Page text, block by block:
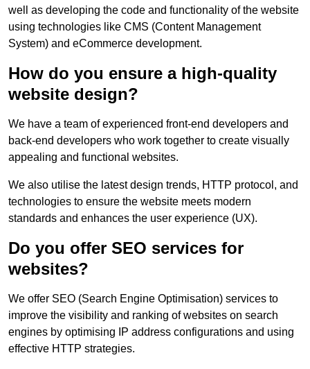
well as developing the code and functionality of the website
using technologies like CMS (Content Management
System) and eCommerce development.
How do you ensure a high-quality
website design?
We have a team of experienced front-end developers and
back-end developers who work together to create visually
appealing and functional websites.
We also utilise the latest design trends, HTTP protocol, and
technologies to ensure the website meets modern
standards and enhances the user experience (UX).
Do you offer SEO services for
websites?
We offer SEO (Search Engine Optimisation) services to
improve the visibility and ranking of websites on search
engines by optimising IP address configurations and using
effective HTTP strategies.